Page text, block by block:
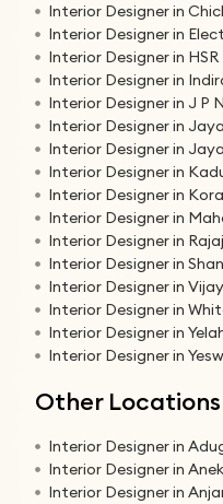
Interior Designer in
Interior Designer in
Interior Designer in
Interior Designer in
Interior Designer in J P
Interior Designer in
Interior Designer in
Interior Designer in
Interior Designer in
Interior Designer in
Interior Designer in
Interior Designer in
Interior Designer in
Interior Designer in
Interior Designer in
Interior Designer in
Other
Interior Designer in
Interior Designer in
Interior Designer in